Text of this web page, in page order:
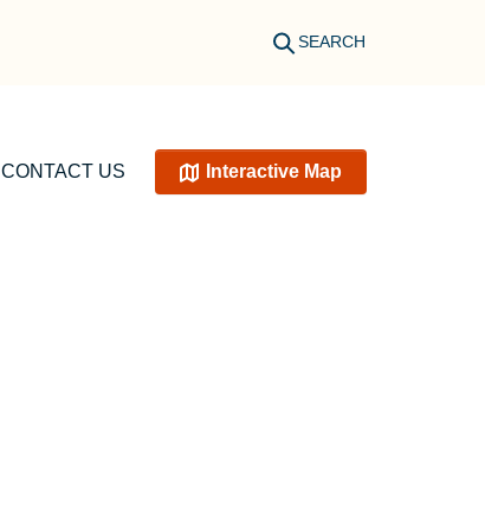
SEARCH
CONTACT US Interactive Map